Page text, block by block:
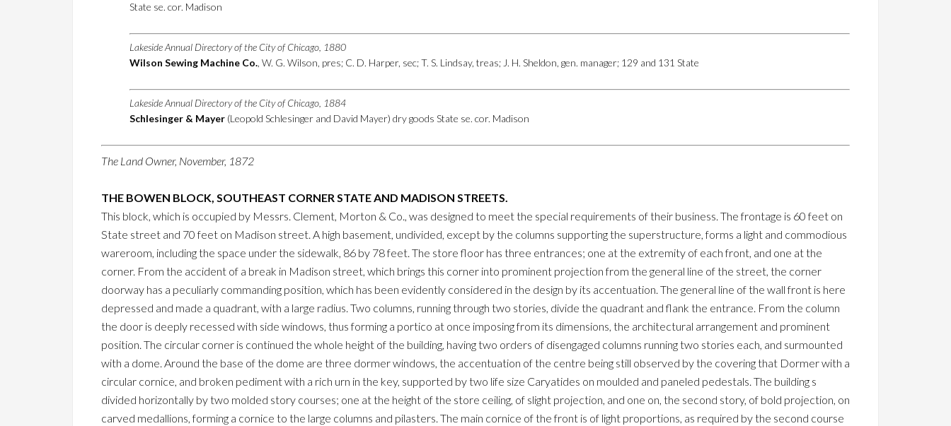
State se. cor. Madison
Lakeside Annual Directory of the City of Chicago, 1880
Wilson Sewing Machine Co., W. G. Wilson, pres; C. D. Harper, sec; T. S. Lindsay, treas; J. H. Sheldon, gen. manager; 129 and 131 State
Lakeside Annual Directory of the City of Chicago, 1884
Schlesinger & Mayer (Leopold Schlesinger and David Mayer) dry goods State se. cor. Madison
The Land Owner, November, 1872
THE BOWEN BLOCK, SOUTHEAST CORNER STATE AND MADISON STREETS.
This block, which is occupied by Messrs. Clement, Morton & Co., was designed to meet the special requirements of their business. The frontage is 60 feet on
State street and 70 feet on Madison street. A high basement, undivided, except by the columns supporting the superstructure, forms a light and commodious
wareroom, including the space under the sidewalk, 86 by 78 feet. The store floor has three entrances; one at the extremity of each front, and one at the
corner. From the accident of a break in Madison street, which brings this corner into prominent projection from the general line of the street, the corner
doorway has a peculiarly commanding position, which has been evidently considered in the design by its accentuation. The general line of the wall front is here
depressed and made a quadrant, with a large radius. Two columns, running through two stories, divide the quadrant and flank the entrance. From the column
the door is deeply recessed with side windows, thus forming a portico at once imposing from its dimensions, the architectural arrangement and prominent
position. The circular corner is continued the whole height of the building, having two orders of disengaged columns running two stories each, and surmounted
with a dome. Around the base of the dome are three dormer windows, the accentuation of the centre being still observed by the covering that Dormer with a
circular cornice, and broken pediment with a rich urn in the key, supported by two life size Caryatides on moulded and paneled pedestals. The building s
divided horizontally by two molded story courses; one at the height of the store ceiling, of slight projection, and one on, the second story, of bold projection, on
carved medallions, forming a cornice to the large columns and pilasters. The main cornice of the front is of light proportions, as required by the second course